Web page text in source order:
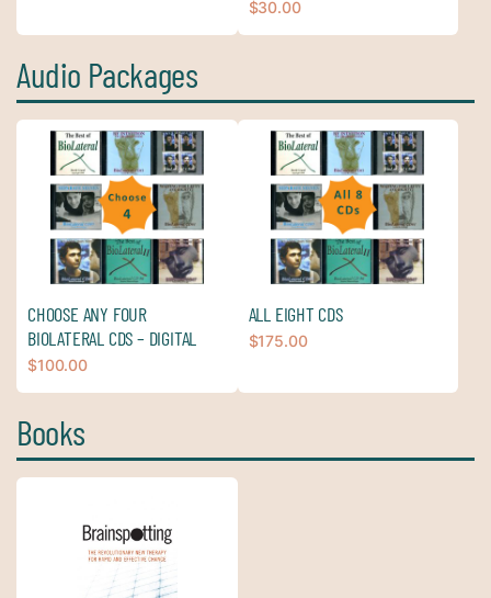
$30.00
Audio Packages
CHOOSE ANY FOUR
BIOLATERAL CDS – DIGITAL
$100.00
ALL EIGHT CDS
$175.00
Books